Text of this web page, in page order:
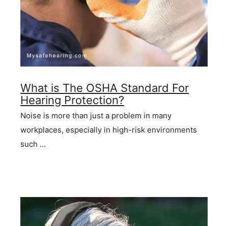
What is The OSHA Standard For
Hearing Protection?
Noise is more than just a problem in many
workplaces, especially in high-risk environments
such …